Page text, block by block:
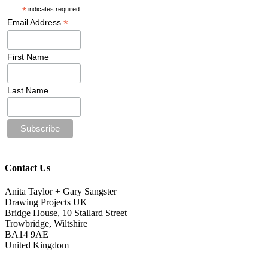
*indicates required
Email Address *
First Name
Last Name
Contact Us
Anita Taylor + Gary Sangster
Drawing Projects UK
Bridge House, 10 Stallard Street
Trowbridge, Wiltshire
BA14 9AE
United Kingdom